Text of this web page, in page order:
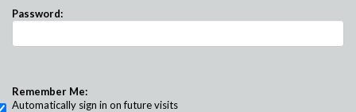
Password:
Remember Me:
Automatically sign in on future visits